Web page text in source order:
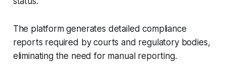
The platform generates detailed compliance
reports required by courts and regulatory bodies,
eliminating the need for manual reporting.